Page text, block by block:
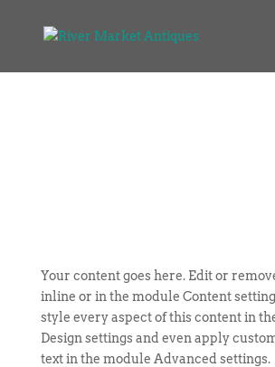
Your content goes here. Edit or
inline or in the module Content
style every aspect of this content in
Design settings and even apply
text in the module Advanced settings.